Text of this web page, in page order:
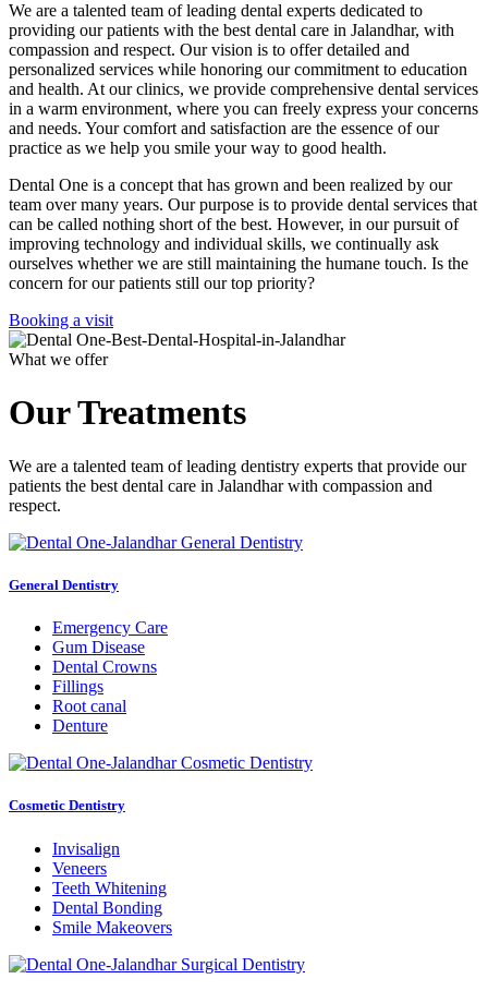
We are a talented team of leading dental experts dedicated to
providing our patients with the best dental care in Jalandhar, with
compassion and respect. Our vision is to offer detailed and
personalized services while honoring our commitment to education
and health. At our clinics, we provide comprehensive dental services
in a warm environment, where you can freely express your concerns
and needs. Your comfort and satisfaction are the essence of our
practice as we help you smile your way to good health.
Dental One is a concept that has grown and been realized by our
team over many years. Our purpose is to provide dental services that
can be called nothing short of the best. However, in our pursuit of
improving technology and individual skills, we continually ask
ourselves whether we are still maintaining the humane touch. Is the
concern for our patients still our top priority?
Booking a visit
What we offer
Our Treatments
We are a talented team of leading dentistry experts that provide our
patients the best dental care in Jalandhar with compassion and
respect.
General Dentistry
Emergency Care
Gum Disease
Dental Crowns
Fillings
Root canal
Denture
Cosmetic Dentistry
Invisalign
Veneers
Teeth Whitening
Dental Bonding
Smile Makeovers